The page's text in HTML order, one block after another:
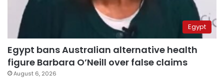
Egypt
Egypt bans Australian alternative health
figure Barbara O’Neill over false claims
August 6, 2026